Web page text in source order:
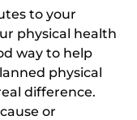
to your
physical health
way to help
physical
difference.
or